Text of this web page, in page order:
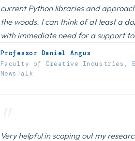
current Python libraries and
the woods. I can think of at least a
with immediate need for a support
Professor Daniel Angus
Faculty of Creative Industries,
NewsTalk
Very helpful in scoping out my